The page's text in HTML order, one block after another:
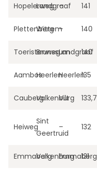
HopelerwegLandgraaf
– 141
Plettenberg
Wittem
– 140
Toeristenweg
BrunssumLandgraaf
140
AambosHeerlenHeerlen135
CaubergValkenburg
Vilt 133,7
Heiweg
Sint
Geertruid
– 132
EmmabergValkenburgEmmaberg
131